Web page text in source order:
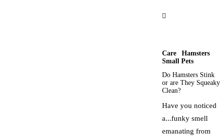
Care
Hamsters
Small Pets
Do Hamsters Stink
or are They Squeaky
Clean?
Have you noticed
a...funky smell
emanating from